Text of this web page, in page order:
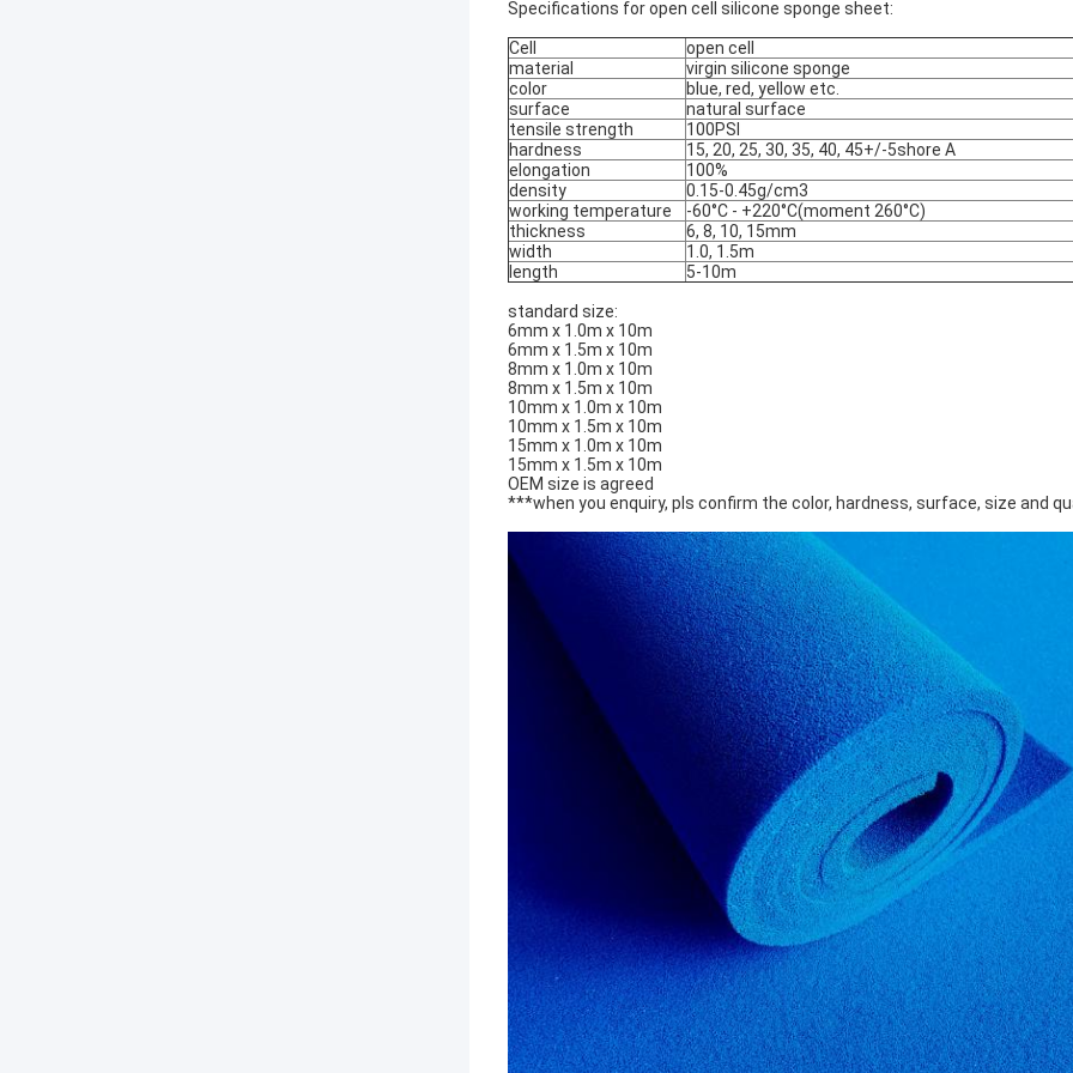
Specifications for open cell silicone sponge sheet:
Cell
open cell
material
virgin silicone sponge
color
blue, red, yellow etc.
surface
natural surface
tensile strength
100PSI
hardness
15, 20, 25, 30, 35, 40, 45+/-5shore A
elongation
100%
density
0.15-0.45g/cm3
working temperature
-60°C - +220°C(moment 260°C)
thickness
6, 8, 10, 15mm
width
1.0, 1.5m
length
5-10m
standard size:
6mm x 1.0m x 10m
6mm x 1.5m x 10m
8mm x 1.0m x 10m
8mm x 1.5m x 10m
10mm x 1.0m x 10m
10mm x 1.5m x 10m
15mm x 1.0m x 10m
15mm x 1.5m x 10m
OEM size is agreed
***when you enquiry, pls confirm the color, hardness, surface, size and